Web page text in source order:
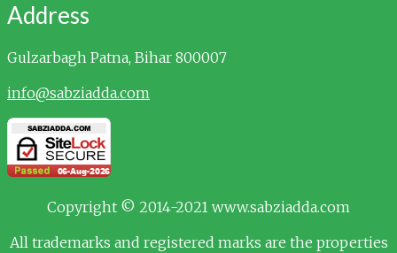
Address
Gulzarbagh Patna, Bihar 800007
info@sabziadda.com
Copyright © 2014-2021 www.sabziadda.com
All trademarks and registered marks are the properties